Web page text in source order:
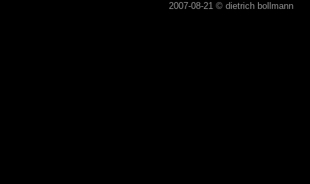
2007-08-21 © dietrich bollmann